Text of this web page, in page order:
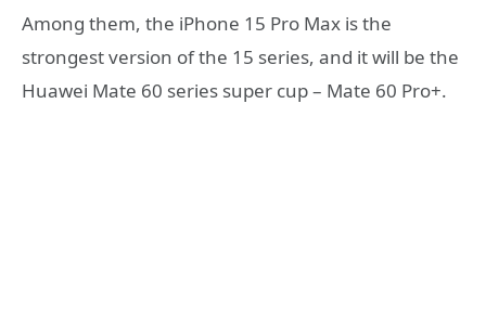
Among them, the iPhone 15 Pro Max is the
strongest version of the 15 series, and it will be the
Huawei Mate 60 series super cup – Mate 60 Pro+.